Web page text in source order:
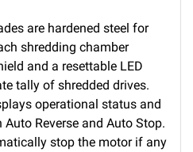
are hardened steel for
shredding chamber
and a resettable LED
tally of shredded drives.
operational status and
Reverse and Auto Stop.
stop the motor if any